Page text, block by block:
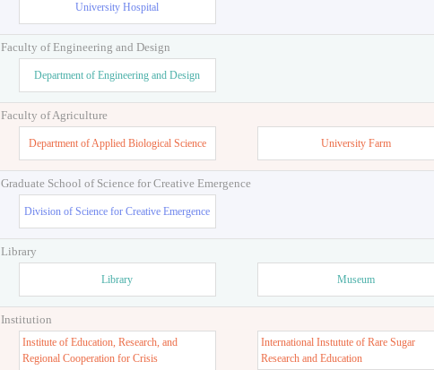
University Hospital
Faculty of Engineering and Design
Department of Engineering and Design
Faculty of Agriculture
Department of Applied Biological Science University Farm
Graduate School of Science for Creative Emergence
Division of Science for Creative Emergence
Library
Library Museum
Institution
Institute of Education, Research, and
Regional Cooperation for Crisis
International Instutute of Rare Sugar
Research and Education